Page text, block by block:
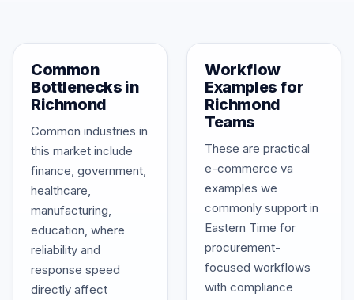
Common
Bottlenecks in
Richmond
Common industries in
this market include
finance, government,
healthcare,
manufacturing,
education, where
reliability and
response speed
directly affect
Workflow
Examples for
Richmond
Teams
These are practical
e-commerce va
examples we
commonly support in
Eastern Time for
procurement-
focused workflows
with compliance